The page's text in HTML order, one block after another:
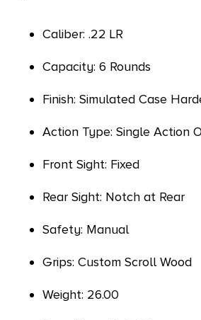
Caliber: .22 LR
Capacity: 6 Rounds
Finish: Simulated Case
Action Type: Single Action
Front Sight: Fixed
Rear Sight: Notch at Rear
Safety: Manual
Grips: Custom Scroll Wood
Weight: 26.00